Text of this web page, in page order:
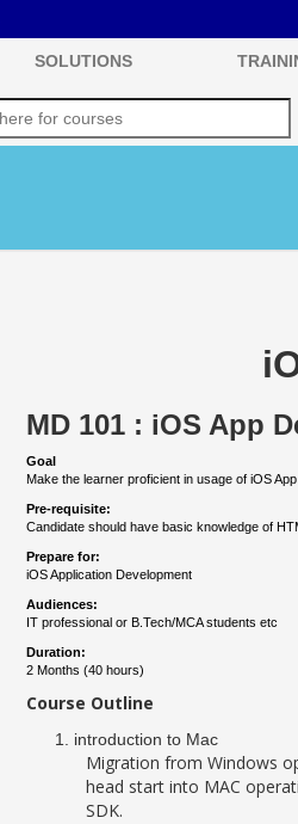
SOLUTIONS
MD 101 : iOS App
Goal
Make the learner proficient in usage of iOS
Pre-requisite:
Candidate should have basic knowledge of
Prepare for:
iOS Application Development
Audiences:
IT professional or B.Tech/MCA students etc
Duration:
2 Months (40 hours)
Course Outline
introduction to Mac
Migration from Windows
head start into MAC
SDK.